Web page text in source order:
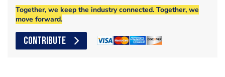
Together, we keep the industry connected. Together, we
move forward.
CONTRIBUTE